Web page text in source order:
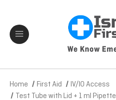
Home First Aid
IV/IO Access
Test Tube with Lid + 1 ml Pipette